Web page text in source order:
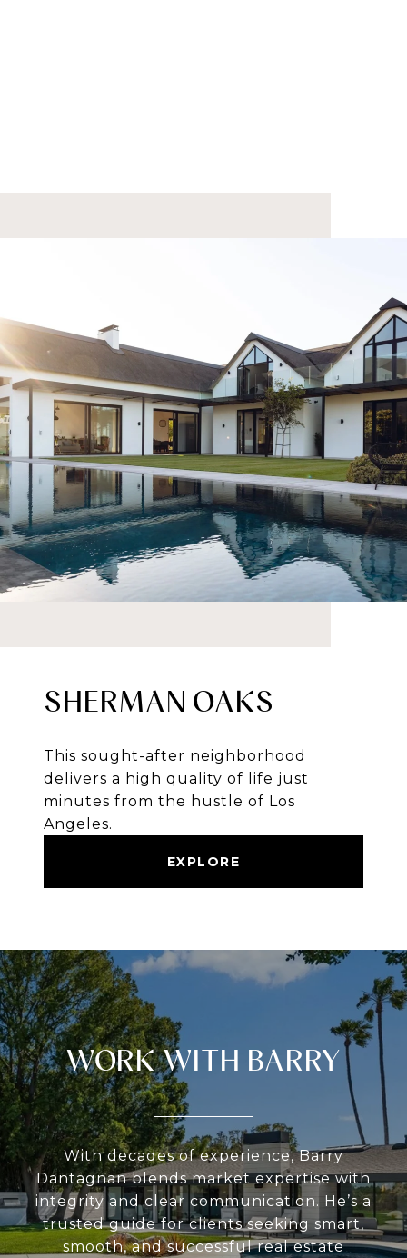
SHERMAN OAKS
This sought-after neighborhood
delivers a high quality of life just
minutes from the hustle of Los
Angeles.
EXPLORE
WORK WITH BARRY
With decades of experience, Barry
Dantagnan blends market expertise with
integrity and clear communication. He’s a
trusted guide for clients seeking smart,
smooth, and successful real estate